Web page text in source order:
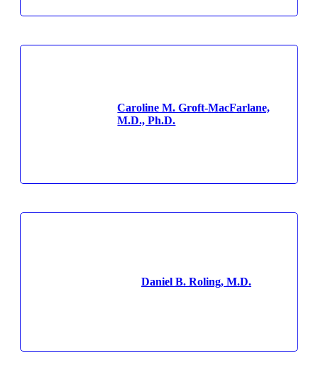
Caroline M. Groft-MacFarlane,
M.D., Ph.D.
Daniel B. Roling, M.D.